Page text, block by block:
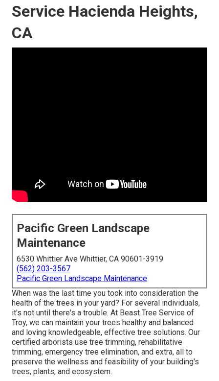
Service Hacienda Heights,
CA
Pacific Green Landscape
Maintenance
6530 Whittier Ave Whittier, CA 90601-3919
(562) 203-3567
Pacific Green Landscape Maintenance
When was the last time you took into consideration the
health of the trees in your yard? For several individuals,
it's not until there's a trouble. At Beast Tree Service of
Troy, we can maintain your trees healthy and balanced
and loving knowledgeable, effective tree solutions. Our
certified arborists use tree trimming, rehabilitative
trimming, emergency tree elimination, and extra, all to
preserve the wellness and feasibility of your building's
trees, plants, and ecosystem.